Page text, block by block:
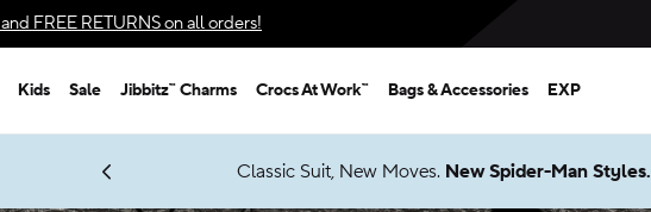
FREE RETURNSon all orders!
Kids Sale Jibbitz™ Charms Crocs At Work™ Bags & Accessories EXP
Get Notified Classic Suit, New Moves. New Spider-Man Styles.